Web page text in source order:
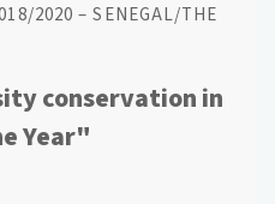
2020 – SENEGAL/THE
conservation in
Year"